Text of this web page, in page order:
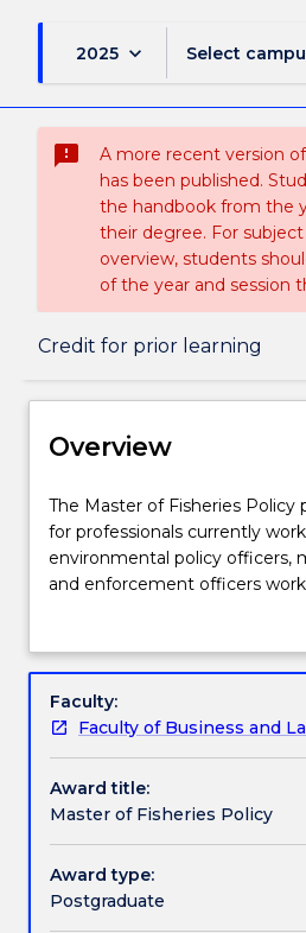
2025 keyboard_arrow_down Select
sms_failed
A more recent version
has been published.
the handbook from the
their degree. For subject
overview, students
of the year and session
Credit for prior learning
Overview
Course structure
Learning outcomes
Credit for prior learning
Handbook directory
Overview
The
Master
of
Fisheries
is
for
professionals
currently
working
as
fisheries
and
environmental
The Master of Fisheries Policy
for professionals currently
environmental policy officers,
and enforcement officers
regional and international
frameworks for sustainable
management of fisheries and
Faculty:
Faculty of Business and
Award title:
Master of Fisheries Policy
Award type:
Postgraduate